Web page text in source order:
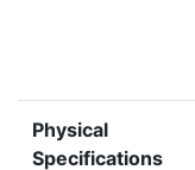
Physical
Specifications